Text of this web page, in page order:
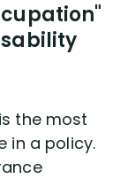
the most
in a policy.